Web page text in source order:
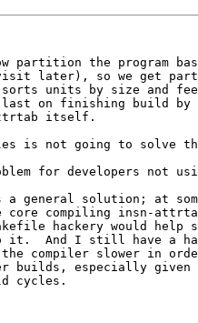
partition the program
later), so we get
units by size and
on finishing build by
itself.
is not going to solve
for developers not
general solution; at
core compiling insn-
hackery would help
it.  And I still have a
the compiler slower in
builds, especially
cycles.